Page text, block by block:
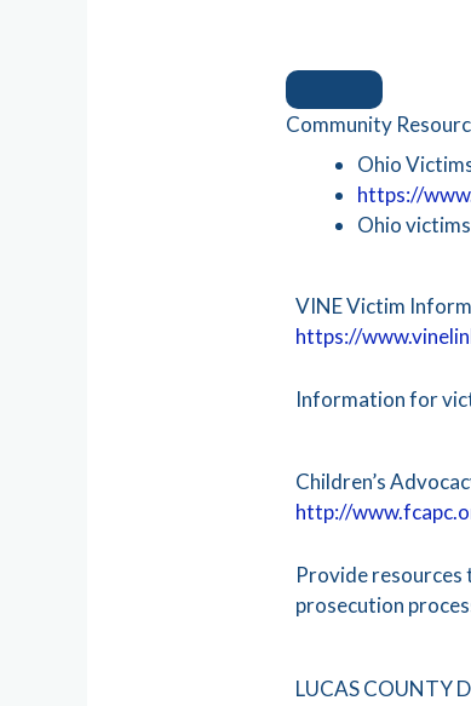
Community
Ohio
https://
Ohio
VINE Victim
https://
Information for
Children’s
http://
Provide resources
prosecution
LUCAS COUNTY